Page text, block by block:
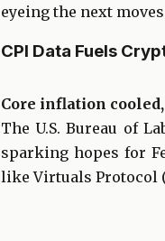
eyeing the next
CPI Data Fuels
Core inflation
The U.S. Bureau of
sparking hopes for
like Virtuals Protocol